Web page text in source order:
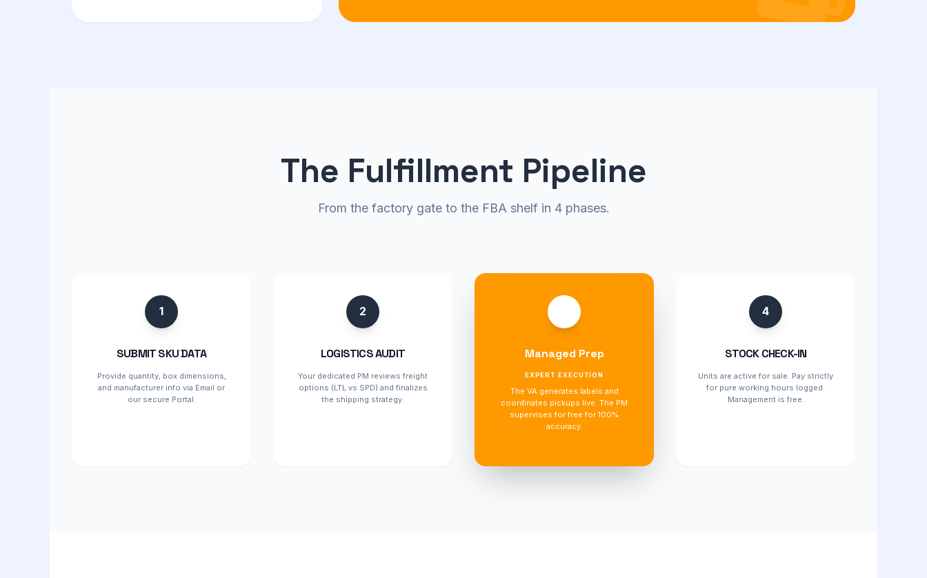
The Fulfillment Pipeline
From the factory gate to the FBA shelf in 4 phases.
1
SUBMIT SKU DATA
Provide quantity, box dimensions,
and manufacturer info via Email or
our secure Portal.
2
LOGISTICS AUDIT
Your dedicated PM reviews freight
options (LTL vs SPD) and finalizes
the shipping strategy.
Managed Prep
EXPERT EXECUTION
The VA generates labels and
coordinates pickups live. The PM
supervises for free for 100%
accuracy.
4
STOCK CHECK-IN
Units are active for sale. Pay strictly
for pure working hours logged.
Management is free.